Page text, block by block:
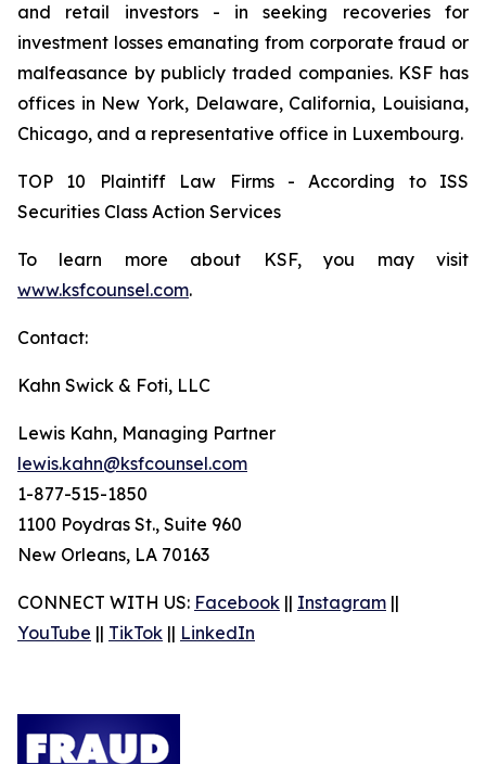
and retail investors - in seeking recoveries for
investment losses emanating from corporate fraud or
malfeasance by publicly traded companies. KSF has
offices in New York, Delaware, California, Louisiana,
Chicago, and a representative office in Luxembourg.
TOP 10 Plaintiff Law Firms - According to ISS
Securities Class Action Services
To learn more about KSF, you may visit
www.ksfcounsel.com.
Contact:
Kahn Swick & Foti, LLC
Lewis Kahn, Managing Partner
lewis.kahn@ksfcounsel.com
1-877-515-1850
1100 Poydras St., Suite 960
New Orleans, LA 70163
CONNECT WITH US: Facebook || Instagram ||
YouTube || TikTok || LinkedIn